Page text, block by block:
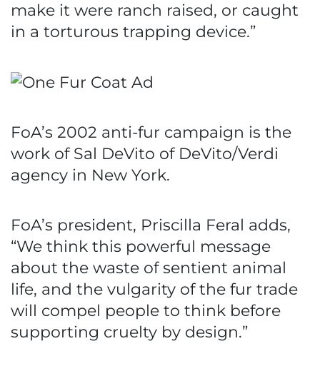
make it were ranch raised, or caught
in a torturous trapping device.”
FoA’s 2002 anti-fur campaign is the
work of Sal DeVito of DeVito/Verdi
agency in New York.
FoA’s president, Priscilla Feral adds,
“We think this powerful message
about the waste of sentient animal
life, and the vulgarity of the fur trade
will compel people to think before
supporting cruelty by design.”